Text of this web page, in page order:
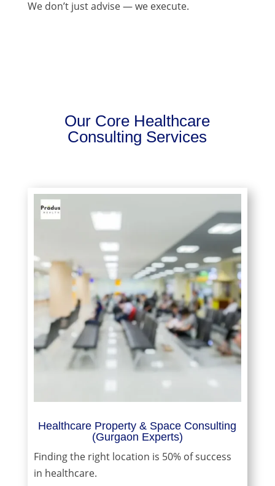
We don’t just advise — we execute.
Our Core Healthcare
Consulting Services
Healthcare Property & Space Consulting
(Gurgaon Experts)
Finding the right location is 50% of success
in healthcare.